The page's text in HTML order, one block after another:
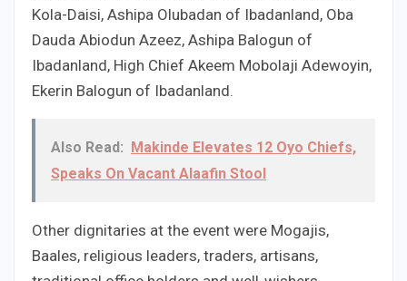
Kola-Daisi, Ashipa Olubadan of Ibadanland, Oba
Dauda Abiodun Azeez, Ashipa Balogun of
Ibadanland, High Chief Akeem Mobolaji Adewoyin,
Ekerin Balogun of Ibadanland.
Also Read:
Makinde Elevates 12 Oyo Chiefs,
Speaks On Vacant Alaafin Stool
Other dignitaries at the event were Mogajis,
Baales, religious leaders, traders, artisans,